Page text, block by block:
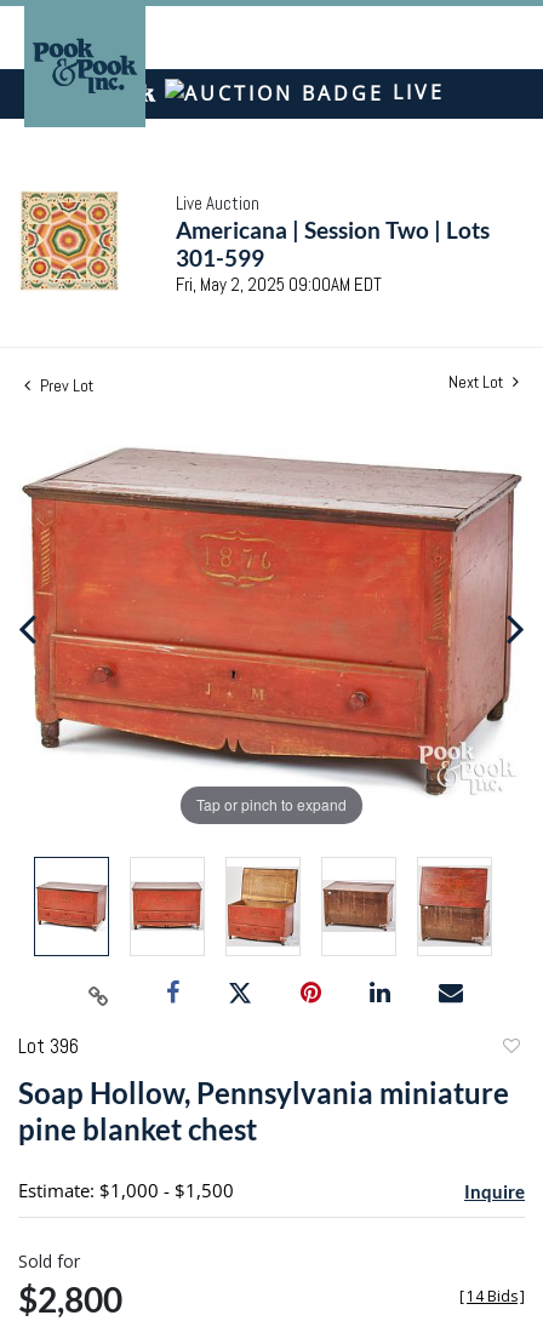
LIVE
Live Auction
Americana | Session Two | Lots
301-599
Fri, May 2, 2025 09:00AM EDT
Prev Lot Next Lot
Tap or pinch to expand
Lot 396
Soap Hollow, Pennsylvania miniature
pine blanket chest
Estimate: $1,000 - $1,500 Inquire
Sold for
$2,800 [14 Bids]